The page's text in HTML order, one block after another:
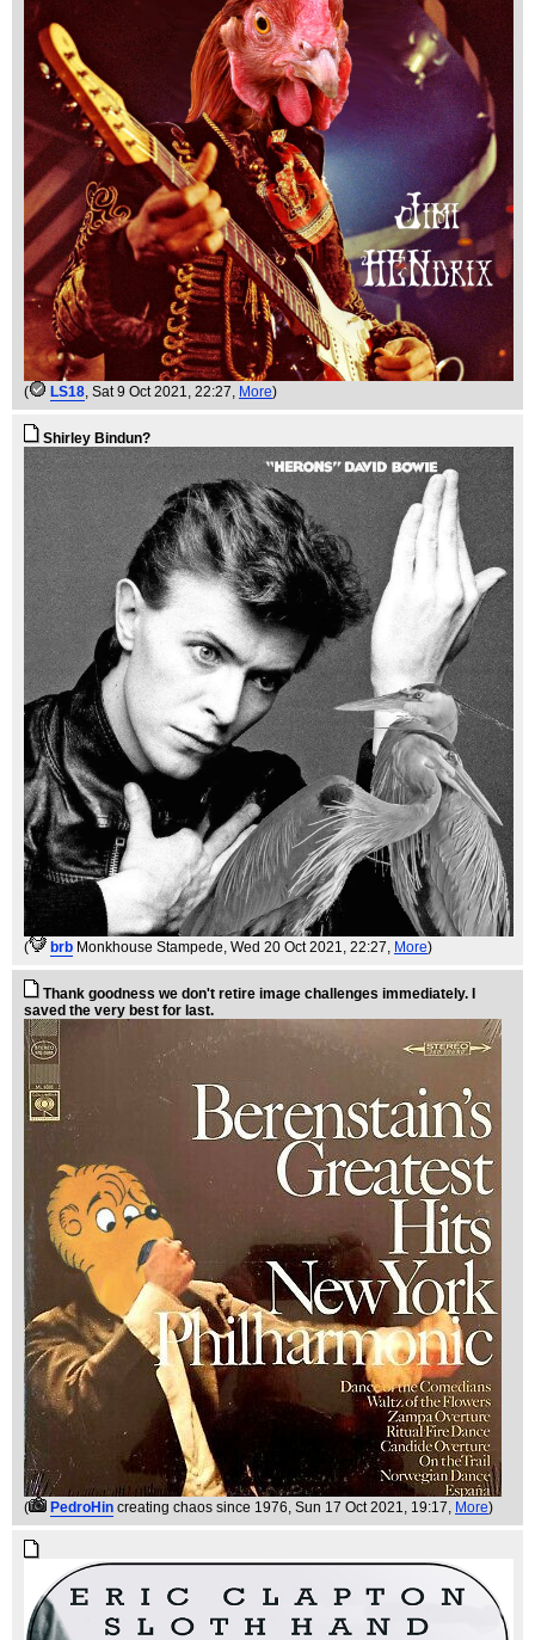
( LS18, Sat 9 Oct 2021, 22:27, More)
Shirley Bindun?
( brb Monkhouse Stampede, Wed 20 Oct 2021, 22:27, More)
Thank goodness we don't retire image challenges immediately. I
saved the very best for last.
( PedroHin creating chaos since 1976, Sun 17 Oct 2021, 19:17, More)